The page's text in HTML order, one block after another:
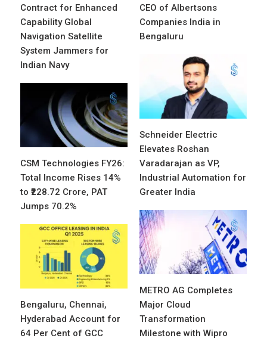
Contract for Enhanced
Capability Global
Navigation Satellite
System Jammers for
Indian Navy
CEO of Albertsons
Companies India in
Bengaluru
Schneider Electric
Elevates Roshan
Varadarajan as VP,
Industrial Automation for
Greater India
CSM Technologies FY26:
Total Income Rises 14%
to ₹228.72 Crore, PAT
Jumps 70.2%
METRO AG Completes
Major Cloud
Transformation
Milestone with Wipro
Bengaluru, Chennai,
Hyderabad Account for
64 Per Cent of GCC